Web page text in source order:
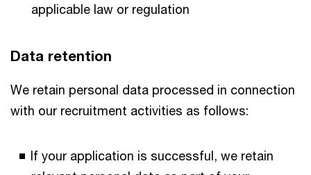
applicable law or regulation
Data retention
We retain personal data processed in connection
with our recruitment activities as follows:
If your application is successful, we retain